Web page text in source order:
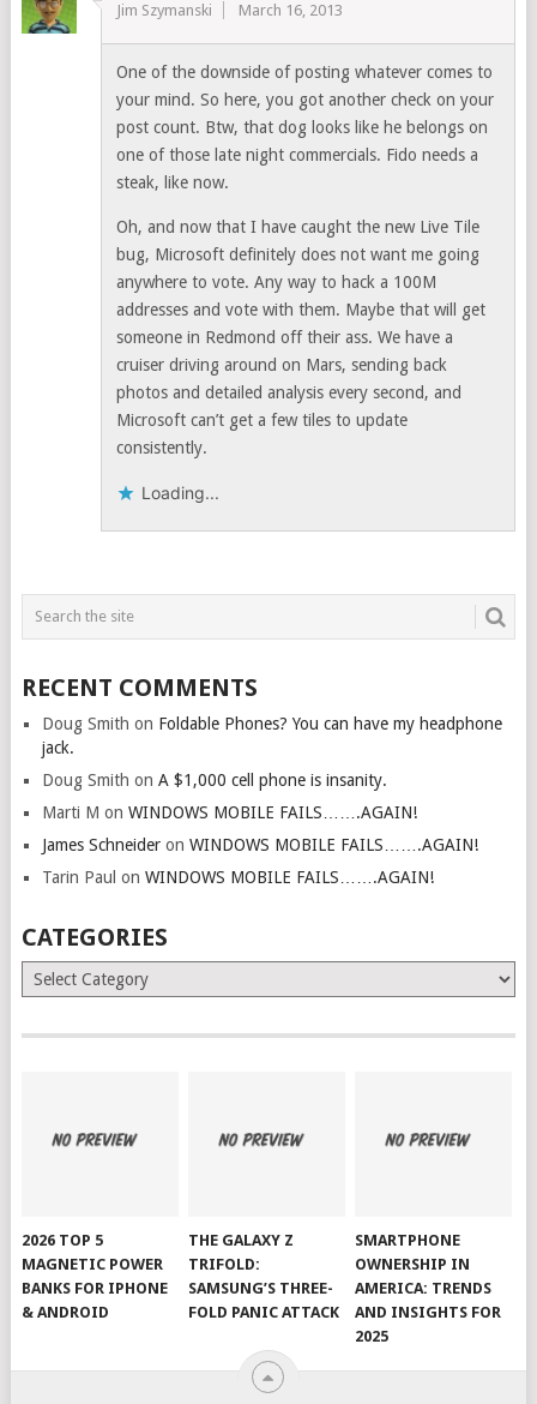
Jim Szymanski March 16, 2013
One of the downside of posting whatever comes to
your mind. So here, you got another check on your
post count. Btw, that dog looks like he belongs on
one of those late night commercials. Fido needs a
steak, like now.
Oh, and now that I have caught the new Live Tile
bug, Microsoft definitely does not want me going
anywhere to vote. Any way to hack a 100M
addresses and vote with them. Maybe that will get
someone in Redmond off their ass. We have a
cruiser driving around on Mars, sending back
photos and detailed analysis every second, and
Microsoft can’t get a few tiles to update
consistently.
Loading...
RECENT COMMENTS
Doug Smith on Foldable Phones? You can have my headphone
jack.
Doug Smith on A $1,000 cell phone is insanity.
Marti M on WINDOWS MOBILE FAILS…….AGAIN!
James Schneideron WINDOWS MOBILE FAILS…….AGAIN!
Tarin Paul on WINDOWS MOBILE FAILS…….AGAIN!
CATEGORIES
Categories
2026 TOP 5
MAGNETIC POWER
BANKS FOR IPHONE
& ANDROID
THE GALAXY Z
TRIFOLD:
SAMSUNG’S THREE-
FOLD PANIC ATTACK
SMARTPHONE
OWNERSHIP IN
AMERICA: TRENDS
AND INSIGHTS FOR
2025